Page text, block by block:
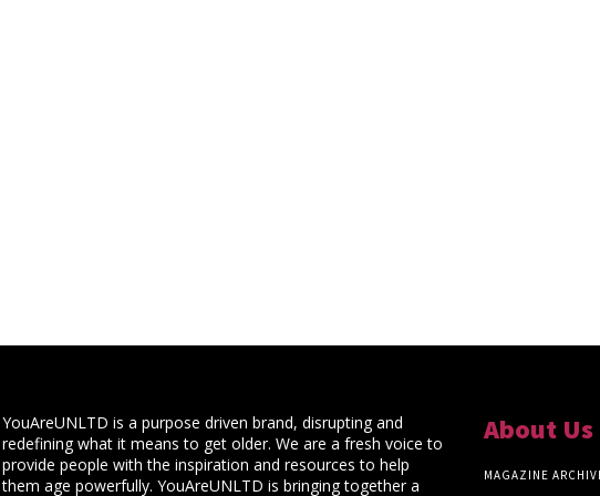
YouAreUNLTD is a purpose driven brand, disrupting and
redefining what it means to get older. We are a fresh voice to
provide people with the inspiration and resources to help
them age powerfully. YouAreUNLTD is bringing together a
About Us
MAGAZINE